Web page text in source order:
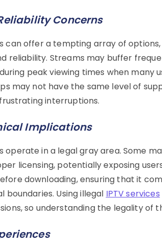
Concerns
can offer a tempting array of
reliability. Streams may buffer
peak viewing times when many
may not have the same level of
interruptions.
Implications
operate in a legal gray area. Some
licensing, potentially exposing
downloading, ensuring that it
boundaries. Using illegal IPTV services
so understanding the legality of